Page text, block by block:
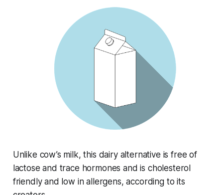
Unlike cow’s milk, this dairy alternative is free of
lactose and trace hormones and is cholesterol
friendly and low in allergens, according to its